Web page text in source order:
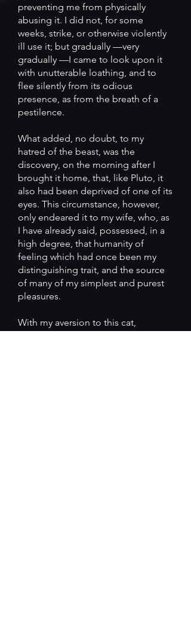
preventing me from physically
abusing it. I did not, for some
weeks, strike, or otherwise violently
ill use it; but gradually —very
gradually —I came to look upon it
with unutterable loathing, and to
flee silently from its odious
presence, as from the breath of a
pestilence.
What added, no doubt, to my
hatred of the beast, was the
discovery, on the morning after I
brought it home, that, like Pluto, it
also had been deprived of one of its
eyes. This circumstance, however,
only endeared it to my wife, who, as
I have already said, possessed, in a
high degree, that humanity of
feeling which had once been my
distinguishing trait, and the source
of many of my simplest and purest
pleasures.
With my aversion to this cat,